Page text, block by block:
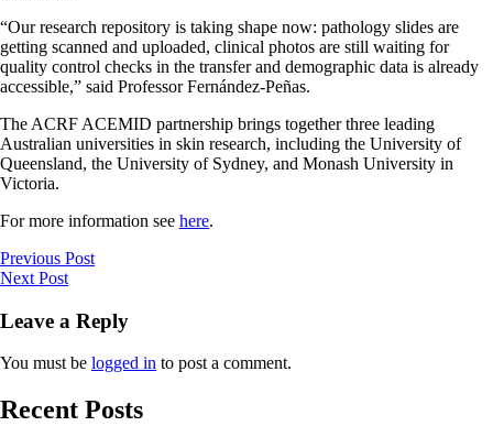
“Our research repository is taking shape now: pathology slides are
getting scanned and uploaded, clinical photos are still waiting for
quality control checks in the transfer and demographic data is already
accessible,” said Professor Fernández-Peñas.
The ACRF ACEMID partnership brings together three leading
Australian universities in skin research, including the University of
Queensland, the University of Sydney, and Monash University in
Victoria.
For more information see here.
Previous Post
Next Post
Leave a Reply
You must be logged in to post a comment.
Recent Posts